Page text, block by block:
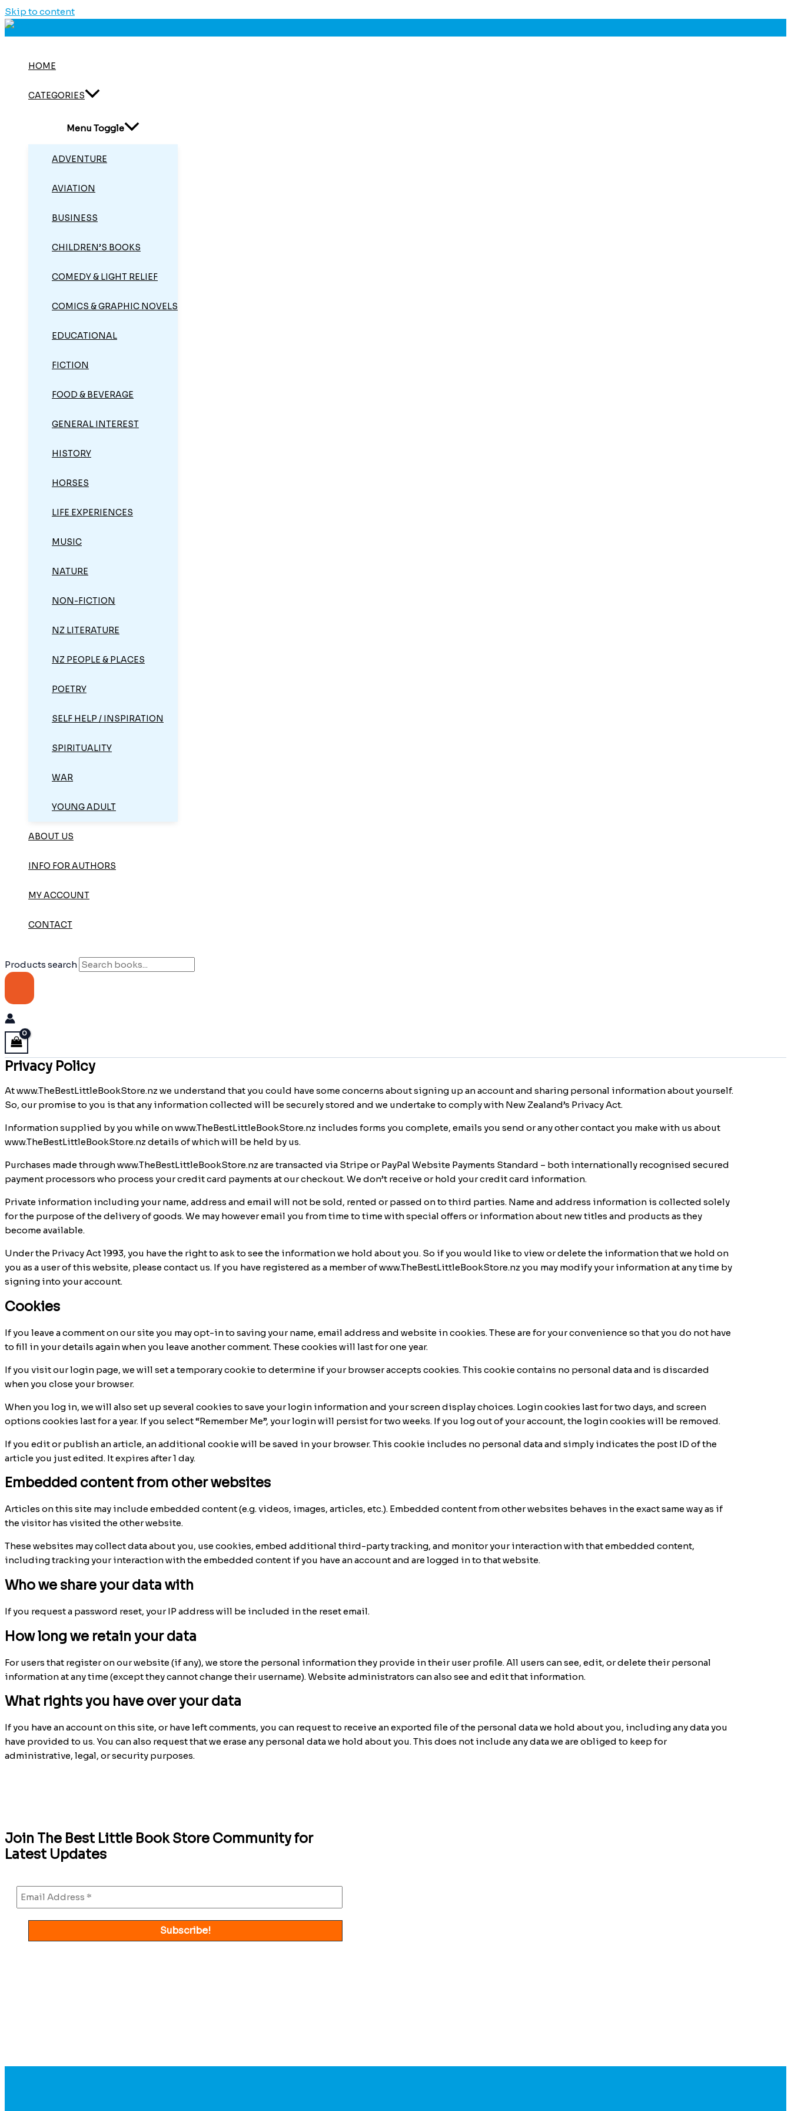
Skip to content
HOME
CATEGORIES
Menu Toggle
ADVENTURE
AVIATION
BUSINESS
CHILDREN’S BOOKS
COMEDY & LIGHT RELIEF
COMICS & GRAPHIC NOVELS
EDUCATIONAL
FICTION
FOOD & BEVERAGE
GENERAL INTEREST
HISTORY
HORSES
LIFE EXPERIENCES
MUSIC
NATURE
NON-FICTION
NZ LITERATURE
NZ PEOPLE & PLACES
POETRY
SELF HELP / INSPIRATION
SPIRITUALITY
WAR
YOUNG ADULT
ABOUT US
INFO FOR AUTHORS
MY ACCOUNT
CONTACT
Products search
Privacy Policy
At www.TheBestLittleBookStore.nz we understand that you could have some concerns about signing up an account and sharing personal information about yourself.
So, our promise to you is that any information collected will be securely stored and we undertake to comply with New Zealand’s Privacy Act.
Information supplied by you while on www.TheBestLittleBookStore.nz includes forms you complete, emails you send or any other contact you make with us about
www.TheBestLittleBookStore.nz details of which will be held by us.
Purchases made through www.TheBestLittleBookStore.nz are transacted via Stripe or PayPal Website Payments Standard – both internationally recognised secured
payment processors who process your credit card payments at our checkout. We don’t receive or hold your credit card information.
Private information including your name, address and email will not be sold, rented or passed on to third parties. Name and address information is collected solely
for the purpose of the delivery of goods. We may however email you from time to time with special offers or information about new titles and products as they
become available.
Under the Privacy Act 1993, you have the right to ask to see the information we hold about you. So if you would like to view or delete the information that we hold on
you as a user of this website, please contact us. If you have registered as a member of www.TheBestLittleBookStore.nz you may modify your information at any time by
signing into your account.
Cookies
If you leave a comment on our site you may opt-in to saving your name, email address and website in cookies. These are for your convenience so that you do not have
to fill in your details again when you leave another comment. These cookies will last for one year.
If you visit our login page, we will set a temporary cookie to determine if your browser accepts cookies. This cookie contains no personal data and is discarded
when you close your browser.
When you log in, we will also set up several cookies to save your login information and your screen display choices. Login cookies last for two days, and screen
options cookies last for a year. If you select “Remember Me”, your login will persist for two weeks. If you log out of your account, the login cookies will be removed.
If you edit or publish an article, an additional cookie will be saved in your browser. This cookie includes no personal data and simply indicates the post ID of the
article you just edited. It expires after 1 day.
Embedded content from other websites
Articles on this site may include embedded content (e.g. videos, images, articles, etc.). Embedded content from other websites behaves in the exact same way as if
the visitor has visited the other website.
These websites may collect data about you, use cookies, embed additional third-party tracking, and monitor your interaction with that embedded content,
including tracking your interaction with the embedded content if you have an account and are logged in to that website.
Who we share your data with
If you request a password reset, your IP address will be included in the reset email.
How long we retain your data
For users that register on our website (if any), we store the personal information they provide in their user profile. All users can see, edit, or delete their personal
information at any time (except they cannot change their username). Website administrators can also see and edit that information.
What rights you have over your data
If you have an account on this site, or have left comments, you can request to receive an exported file of the personal data we hold about you, including any data you
have provided to us. You can also request that we erase any personal data we hold about you. This does not include any data we are obliged to keep for
administrative, legal, or security purposes.
Join The Best Little Book Store Community for
Latest Updates